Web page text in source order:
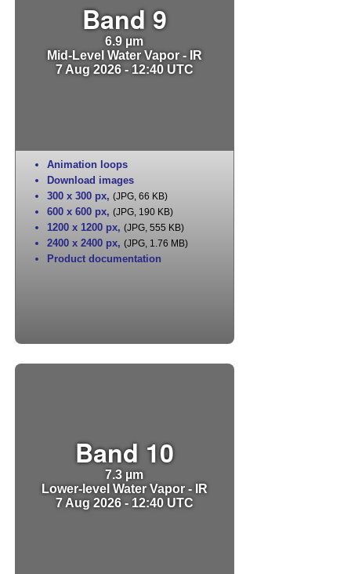
Band 9
6.9 µm
Mid-Level Water Vapor - IR
7 Aug 2026 - 12:40 UTC
Animation loops
Download images
300 x 300 px, (JPG, 66 KB)
600 x 600 px, (JPG, 190 KB)
1200 x 1200 px, (JPG, 555 KB)
2400 x 2400 px, (JPG, 1.76 MB)
Product documentation
Band 10
7.3 µm
Lower-level Water Vapor - IR
7 Aug 2026 - 12:40 UTC